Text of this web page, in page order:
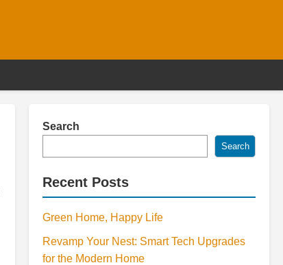
Search
Search
Recent Posts
Green Home, Happy Life
Revamp Your Nest: Smart Tech Upgrades
for the Modern Home